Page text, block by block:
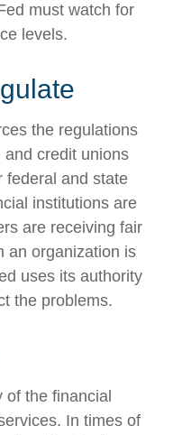
must watch for
levels.
the regulations
credit unions
federal and state
institutions are
are receiving fair
an organization is
uses its authority
the problems.
the financial
In times of